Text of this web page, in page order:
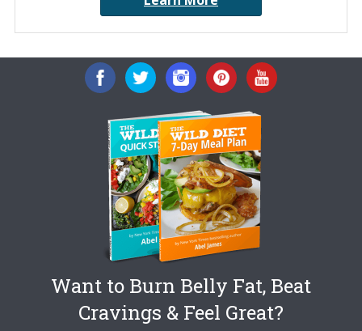
Want to Burn Belly Fat, Beat
Cravings & Feel Great?